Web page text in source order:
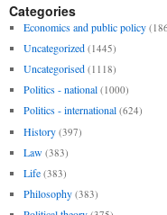
Categories
Economics and public policy
Uncategorized (1445)
Uncategorised (1118)
Politics - national (1000)
Politics - international (624)
History (397)
Law (383)
Life (383)
Philosophy (383)